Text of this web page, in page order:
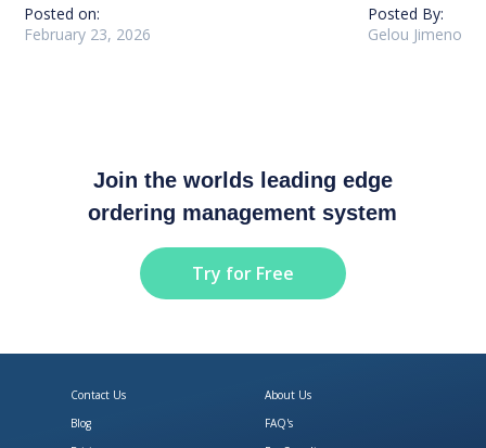
Posted on:
February 23, 2026
Posted By:
Gelou Jimeno
Join the worlds leading edge
ordering management system
Try for Free
Contact Us
About Us
Blog
FAQ's